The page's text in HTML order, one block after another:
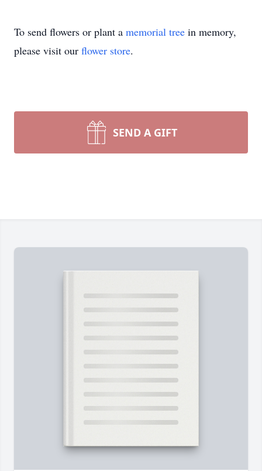
To send flowers or plant a memorial tree in memory,
please visit our flower store.
SEND A GIFT